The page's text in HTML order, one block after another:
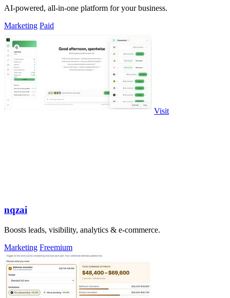
AI-powered, all-in-one platform for your business.
Marketing Paid
Visit
nqzai
Boosts leads, visibility, analytics & e-commerce.
Marketing Freemium